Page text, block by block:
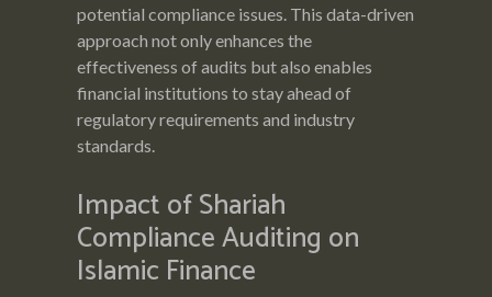
potential compliance issues. This data-driven
approach not only enhances the
effectiveness of audits but also enables
financial institutions to stay ahead of
regulatory requirements and industry
standards.
Impact of Shariah
Compliance Auditing on
Islamic Finance